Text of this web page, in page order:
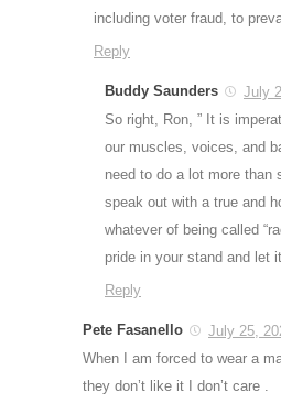
including voter fraud, to
Reply
Buddy Saunders
July
So right, Ron, ” It is
our muscles, voices, and
need to do a lot more than
speak out with a true and
whatever of being called
pride in your stand and let
Reply
Pete Fasanello
July 25,
When I am forced to wear a
they don’t like it I don’t care .